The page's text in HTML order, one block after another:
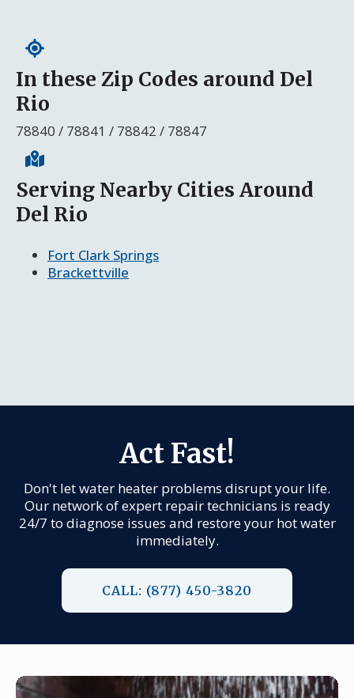
In these Zip Codes around Del
Rio
78840 / 78841 / 78842 / 78847
Serving Nearby Cities Around
Del Rio
Fort Clark Springs
Brackettville
Act Fast!
Don't let water heater problems disrupt your life.
Our network of expert repair technicians is ready
24/7 to diagnose issues and restore your hot water
immediately.
CALL: (877) 450-3820